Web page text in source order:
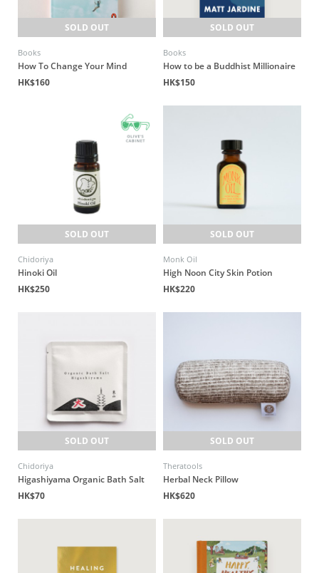
SOLD OUT
Books
How To Change Your Mind
HK$160
SOLD OUT
Books
How to be a Buddhist Millionaire
HK$150
SOLD OUT
Chidoriya
Hinoki Oil
HK$250
SOLD OUT
Monk Oil
High Noon City Skin Potion
HK$220
SOLD OUT
Chidoriya
Higashiyama Organic Bath Salt
HK$70
SOLD OUT
Theratools
Herbal Neck Pillow
HK$620